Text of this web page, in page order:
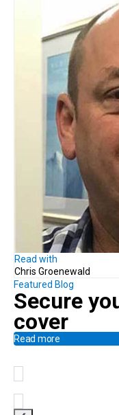
Read with
Chris Groenewald
Featured Blog
Secure
cover
Read more